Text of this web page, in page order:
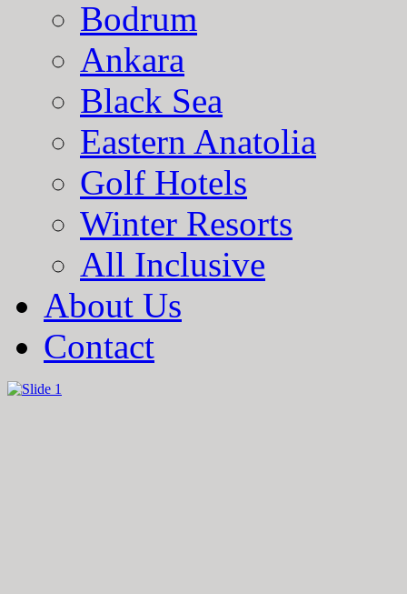
Bodrum
Ankara
Black Sea
Eastern Anatolia
Golf Hotels
Winter Resorts
All Inclusive
About Us
Contact